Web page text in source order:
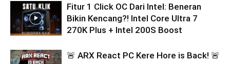
Fitur 1 Click OC Dari Intel: Beneran
Bikin Kencang?! Intel Core Ultra 7
270K Plus + Intel 200S Boost
🚨 ARX React PC Kere Hore is Back! 🚨